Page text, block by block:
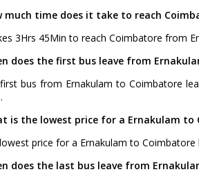
much time does it take to reach
3Hrs 45Min to reach Coimbatore from
does the first bus leave from
bus from Ernakulam to Coimbatore
is the lowest price for a Ernakulam
price for a Ernakulam to Coimbatore
does the last bus leave from